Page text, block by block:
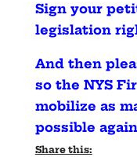
Sign your
legislation
And then
so the NYS
mobilize as
possible
Share this: